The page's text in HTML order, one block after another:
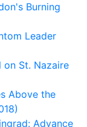
Burning
Leader
on St. Nazaire
Above the
Advance